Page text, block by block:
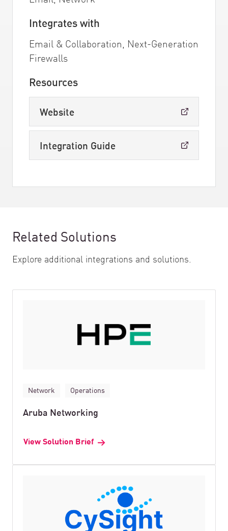
Integrates with
Email & Collaboration, Next-Generation
Firewalls
Resources
Website
Integration Guide
Related Solutions
Explore additional integrations and solutions.
Network Operations
Aruba Networking
View Solution Brief